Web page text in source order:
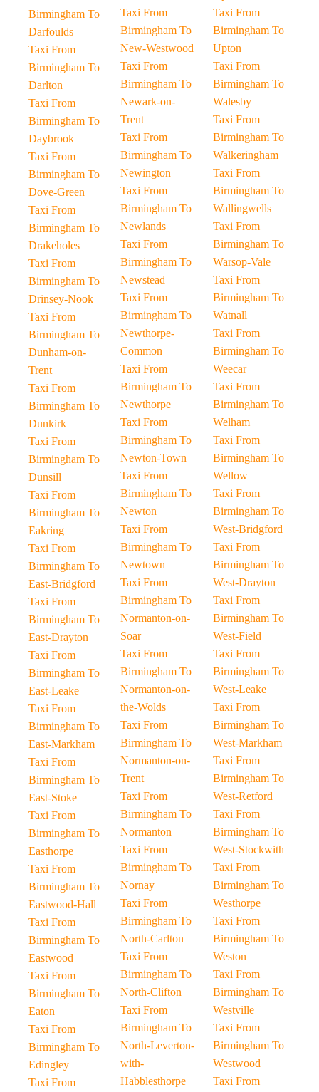
Birmingham To
Darfoulds
Taxi From
Birmingham To
Darlton
Taxi From
Birmingham To
Daybrook
Taxi From
Birmingham To
Dove-Green
Taxi From
Birmingham To
Drakeholes
Taxi From
Birmingham To
Drinsey-Nook
Taxi From
Birmingham To
Dunham-on-
Trent
Taxi From
Birmingham To
Dunkirk
Taxi From
Birmingham To
Dunsill
Taxi From
Birmingham To
Eakring
Taxi From
Birmingham To
East-Bridgford
Taxi From
Birmingham To
East-Drayton
Taxi From
Birmingham To
East-Leake
Taxi From
Birmingham To
East-Markham
Taxi From
Birmingham To
East-Stoke
Taxi From
Birmingham To
Easthorpe
Taxi From
Birmingham To
Eastwood-Hall
Taxi From
Birmingham To
Eastwood
Taxi From
Birmingham To
Eaton
Taxi From
Birmingham To
Edingley
Taxi From
Taxi From
Birmingham To
New-Westwood
Taxi From
Birmingham To
Newark-on-
Trent
Taxi From
Birmingham To
Newington
Taxi From
Birmingham To
Newlands
Taxi From
Birmingham To
Newstead
Taxi From
Birmingham To
Newthorpe-
Common
Taxi From
Birmingham To
Newthorpe
Taxi From
Birmingham To
Newton-Town
Taxi From
Birmingham To
Newton
Taxi From
Birmingham To
Newtown
Taxi From
Birmingham To
Normanton-on-
Soar
Taxi From
Birmingham To
Normanton-on-
the-Wolds
Taxi From
Birmingham To
Normanton-on-
Trent
Taxi From
Birmingham To
Normanton
Taxi From
Birmingham To
Nornay
Taxi From
Birmingham To
North-Carlton
Taxi From
Birmingham To
North-Clifton
Taxi From
Birmingham To
North-Leverton-
with-
Habblesthorpe
Taxi From
Birmingham To
Upton
Taxi From
Birmingham To
Walesby
Taxi From
Birmingham To
Walkeringham
Taxi From
Birmingham To
Wallingwells
Taxi From
Birmingham To
Warsop-Vale
Taxi From
Birmingham To
Watnall
Taxi From
Birmingham To
Weecar
Taxi From
Birmingham To
Welham
Taxi From
Birmingham To
Wellow
Taxi From
Birmingham To
West-Bridgford
Taxi From
Birmingham To
West-Drayton
Taxi From
Birmingham To
West-Field
Taxi From
Birmingham To
West-Leake
Taxi From
Birmingham To
West-Markham
Taxi From
Birmingham To
West-Retford
Taxi From
Birmingham To
West-Stockwith
Taxi From
Birmingham To
Westhorpe
Taxi From
Birmingham To
Weston
Taxi From
Birmingham To
Westville
Taxi From
Birmingham To
Westwood
Taxi From